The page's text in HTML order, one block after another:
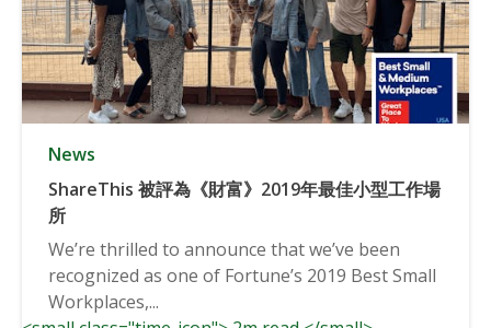
News
ShareThis 被評為《財富》2019年最佳小型工作場
所
We’re thrilled to announce that we’ve been
recognized as one of Fortune’s 2019 Best Small
Workplaces,...